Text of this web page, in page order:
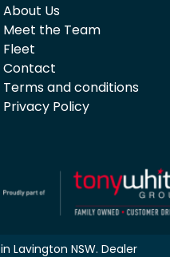
About Us
Meet the Team
Fleet
Contact
Terms and conditions
Privacy Policy
in Lavington NSW. Dealer